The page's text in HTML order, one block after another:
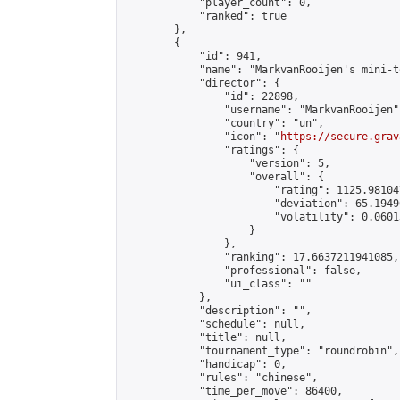
            "player_count": 0,
            "ranked": true
        },
        {
            "id": 941,
"name": "MarkvanRooijen's mini-
            "director": {
                "id": 22898,
"username":
                "country": "un",
                "icon": "
https://
                "ratings": {
                    "version": 5,
                    "overall": {
"rating":
"deviation":
"volatility":
                    }
                },
                "ranking": 17.6637211941085,
                "professional": false,
                "ui_class": ""
            },
            "description": "",
            "schedule": null,
            "title": null,
            "tournament_type": "roundrobin",
            "handicap": 0,
            "rules": "chinese",
            "time_per_move": 86400,